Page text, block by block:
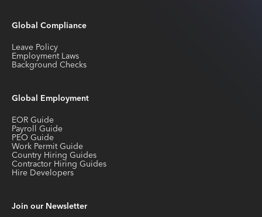
Global Compliance
Leave Policy
Employment Laws
Background Checks
Global Employment
EOR Guide
Payroll Guide
PEO Guide
Work Permit Guide
Country Hiring Guides
Contractor Hiring Guides
Hire Developers
Join our Newsletter